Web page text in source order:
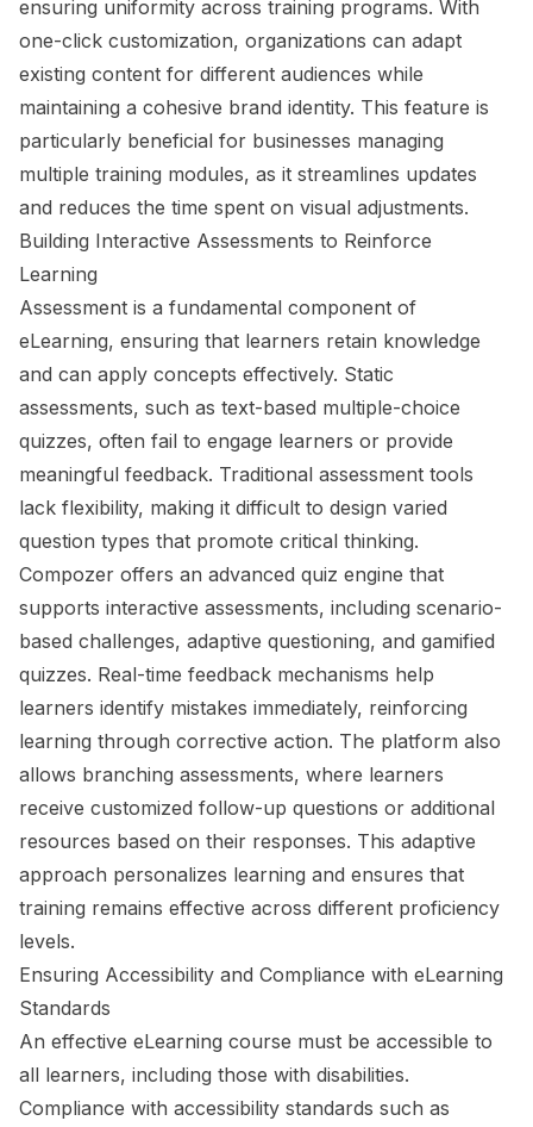
ensuring uniformity across training programs. With
one-click customization, organizations can adapt
existing content for different audiences while
maintaining a cohesive brand identity. This feature is
particularly beneficial for businesses managing
multiple training modules, as it streamlines updates
and reduces the time spent on visual adjustments.
Building Interactive Assessments to Reinforce
Learning
Assessment is a fundamental component of
eLearning, ensuring that learners retain knowledge
and can apply concepts effectively. Static
assessments, such as text-based multiple-choice
quizzes, often fail to engage learners or provide
meaningful feedback. Traditional assessment tools
lack flexibility, making it difficult to design varied
question types that promote critical thinking.
Compozer offers an advanced quiz engine that
supports interactive assessments, including scenario-
based challenges, adaptive questioning, and gamified
quizzes. Real-time feedback mechanisms help
learners identify mistakes immediately, reinforcing
learning through corrective action. The platform also
allows branching assessments, where learners
receive customized follow-up questions or additional
resources based on their responses. This adaptive
approach personalizes learning and ensures that
training remains effective across different proficiency
levels.
Ensuring Accessibility and Compliance with eLearning
Standards
An effective eLearning course must be accessible to
all learners, including those with disabilities.
Compliance with accessibility standards such as